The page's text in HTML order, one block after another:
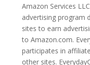
Amazon Services
advertising program
sites to earn
to Amazon.com.
participates in
other sites.